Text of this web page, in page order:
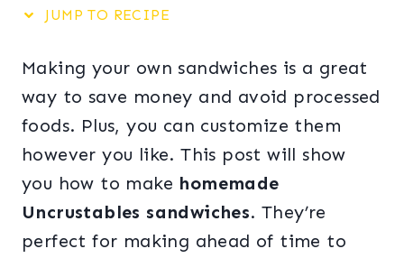
JUMP TO RECIPE
Making your own sandwiches is a great
way to save money and avoid processed
foods. Plus, you can customize them
however you like. This post will show
you how to make homemade
Uncrustables sandwiches. They’re
perfect for making ahead of time to